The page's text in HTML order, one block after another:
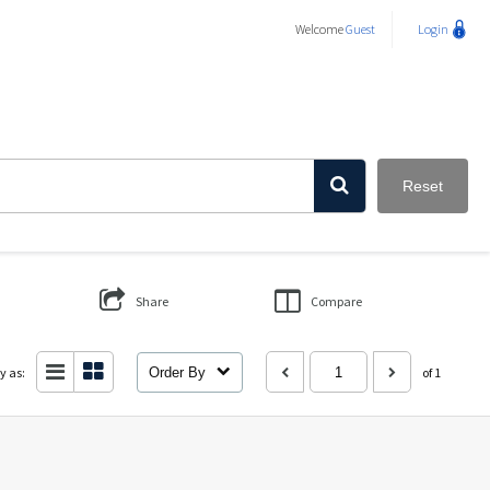
WelcomeGuest Login
Reset
Share Compare
as: Order By of 1